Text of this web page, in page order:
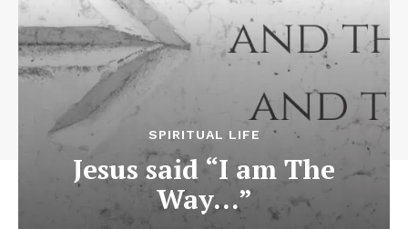
SPIRITUAL LIFE
Jesus said “I am The
Way…”